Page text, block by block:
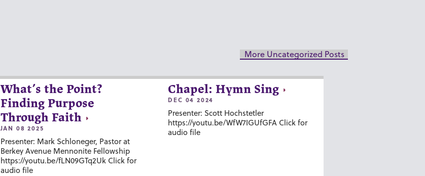
More Uncategorized Posts
What’s the Point?
Finding Purpose
Through Faith
JAN 08 2025
Presenter: Mark Schloneger, Pastor at
Berkey Avenue Mennonite Fellowship
https://youtu.be/fLN09GTq2Uk Click for
audio file
Chapel: Hymn Sing
DEC 04 2024
Presenter: Scott Hochstetler
https://youtu.be/WfW7IGUfGFA Click for
audio file